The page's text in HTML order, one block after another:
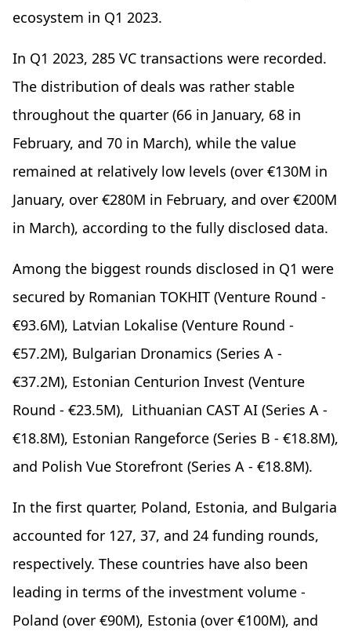
ecosystem in Q1 2023.
In Q1 2023, 285 VC transactions were recorded.
The distribution of deals was rather stable
throughout the quarter (66 in January, 68 in
February, and 70 in March), while the value
remained at relatively low levels (over €130M in
January, over €280M in February, and over €200M
in March), according to the fully disclosed data.
Among the biggest rounds disclosed in Q1 were
secured by Romanian TOKHIT (Venture Round -
€93.6M), Latvian Lokalise (Venture Round -
€57.2M), Bulgarian Dronamics (Series A -
€37.2M), Estonian Centurion Invest (Venture
Round - €23.5M), Lithuanian CAST AI (Series A -
€18.8M), Estonian Rangeforce (Series B - €18.8M),
and Polish Vue Storefront (Series A - €18.8M).
In the first quarter, Poland, Estonia, and Bulgaria
accounted for 127, 37, and 24 funding rounds,
respectively. These countries have also been
leading in terms of the investment volume -
Poland (over €90M), Estonia (over €100M), and